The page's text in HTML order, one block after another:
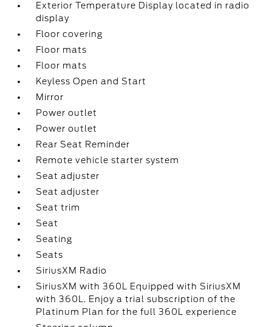
Exterior Temperature Display located in radio
display
Floor covering
Floor mats
Floor mats
Keyless Open and Start
Mirror
Power outlet
Power outlet
Rear Seat Reminder
Remote vehicle starter system
Seat adjuster
Seat adjuster
Seat trim
Seat
Seating
Seats
SiriusXM Radio
SiriusXM with 360L Equipped with SiriusXM
with 360L. Enjoy a trial subscription of the
Platinum Plan for the full 360L experience